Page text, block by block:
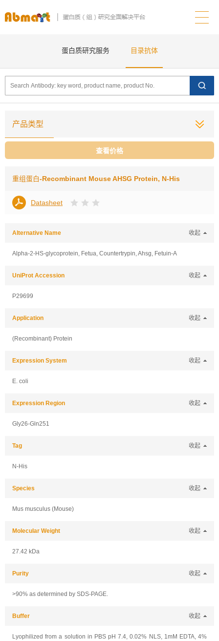
蛋白质研究服务 目录抗体
产品类型
查看价格
重组蛋白-Recombinant Mouse AHSG Protein, N-His
Datasheet
Alternative Name 收起
Alpha-2-HS-glycoprotein, Fetua, Countertrypin, Ahsg, Fetuin-A
UniProt Accession 收起
P29699
Application 收起
(Recombinant) Protein
Expression System 收起
E. coli
Expression Region 收起
Gly26-Gln251
Tag 收起
N-His
Species 收起
Mus musculus (Mouse)
Molecular Weight 收起
27.42 kDa
Purity 收起
>90% as determined by SDS-PAGE.
Buffer 收起
Lyophilized from a solution in PBS pH 7.4, 0.02% NLS, 1mM EDTA, 4%